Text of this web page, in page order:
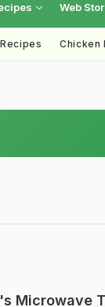
Web
Chicken
Microwave